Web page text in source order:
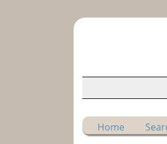
Home